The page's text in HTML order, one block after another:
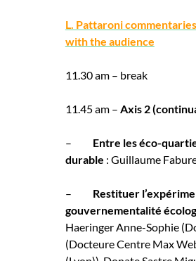
L. Pattaroni commentaries
with the audience
11.30 am – break
11.45 am – Axis 2
– Entre les éco-
durable : Guillaume
– Restituer
gouvernementalité
Haeringer Anne-Sophie
(Docteure Centre Max